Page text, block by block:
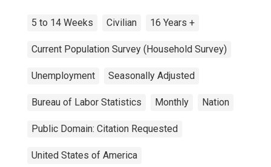
5 to 14 Weeks Civilian 16 Years +
Current Population Survey (Household Survey)
Unemployment Seasonally Adjusted
Bureau of Labor Statistics Monthly Nation
Public Domain: Citation Requested
United States of America